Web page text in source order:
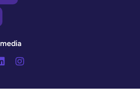
LinkedinInstagram